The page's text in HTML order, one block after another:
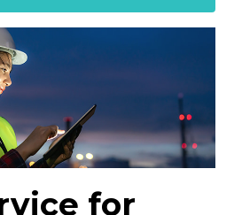
for